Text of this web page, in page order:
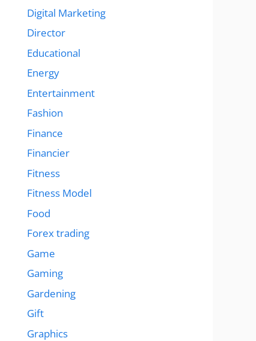
Digital Marketing
Director
Educational
Energy
Entertainment
Fashion
Finance
Financier
Fitness
Fitness Model
Food
Forex trading
Game
Gaming
Gardening
Gift
Graphics